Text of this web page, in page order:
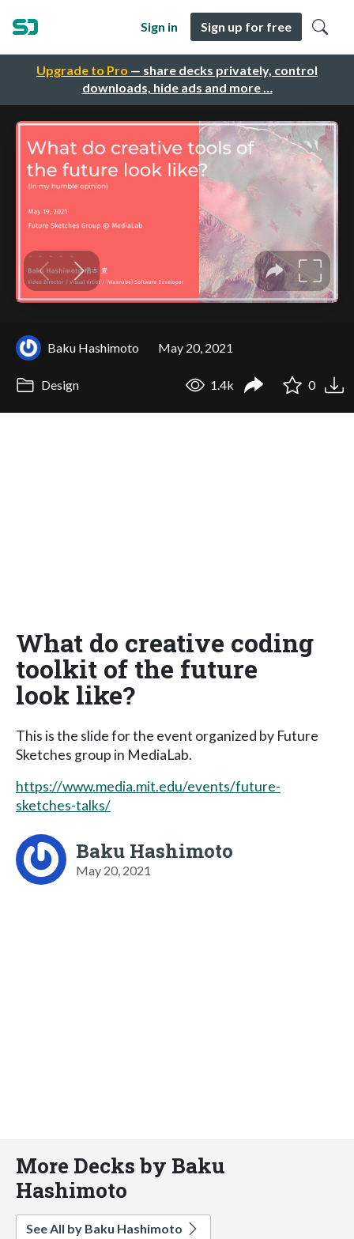
Upgrade to Pro — share decks privately, control
downloads, hide ads and more …
Sign in Sign up for free
Baku Hashimoto May 20, 2021
Design 1.4k 0
What do creative coding
toolkit of the future
look like?
This is the slide for the event organized by Future
Sketches group in MediaLab.
https://www.media.mit.edu/events/future-
sketches-talks/
Baku Hashimoto
May 20, 2021
More Decks by Baku
Hashimoto
See All by Baku Hashimoto